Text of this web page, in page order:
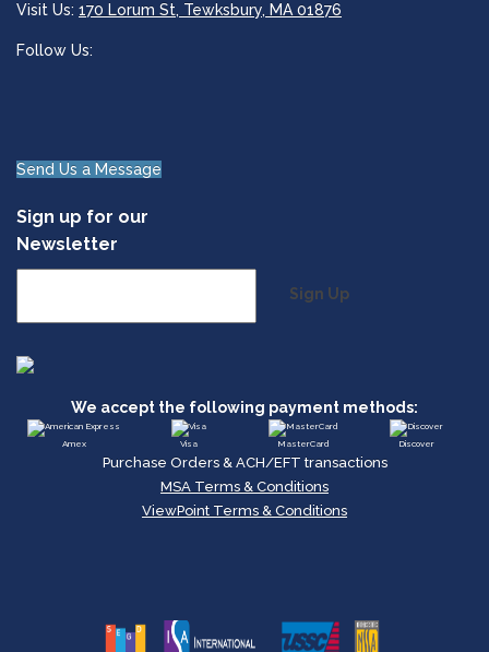
Visit Us: 170 Lorum St, Tewksbury, MA 01876
Follow Us:
Send Us a Message
Sign up for our
Newsletter
Sign Up
We accept the following payment methods:
Amex Visa MasterCard Discover
Purchase Orders & ACH/EFT transactions
MSA Terms & Conditions
ViewPoint Terms & Conditions